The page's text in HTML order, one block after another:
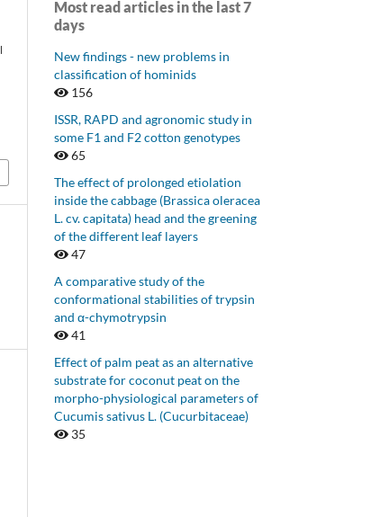
Most read articles in the last 7
days
New findings - new problems in
classification of hominids
156
ISSR, RAPD and agronomic study in
some F1 and F2 cotton genotypes
65
The effect of prolonged etiolation
inside the cabbage (Brassica oleracea
L. cv. capitata) head and the greening
of the different leaf layers
47
A comparative study of the
conformational stabilities of trypsin
and α-chymotrypsin
41
Effect of palm peat as an alternative
substrate for coconut peat on the
morpho-physiological parameters of
Cucumis sativus L. (Cucurbitaceae)
35